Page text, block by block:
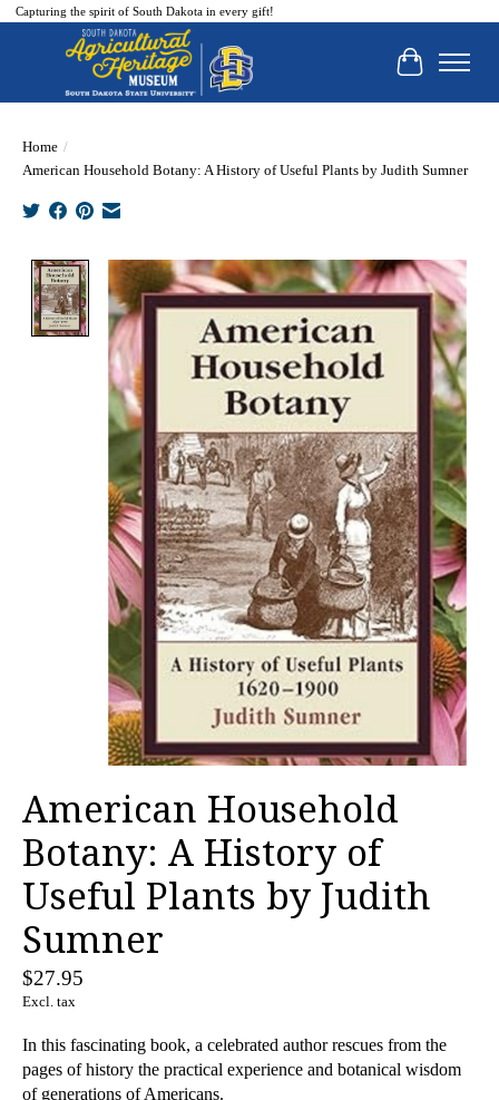
Capturing the spirit of South Dakota in every gift!
Cart
Home /
American Household Botany: A History of Useful Plants by Judith Sumner
Product image slideshow Items
American Household
Botany: A History of
Useful Plants by Judith
Sumner
$27.95
Excl. tax
In this fascinating book, a celebrated author rescues from the
pages of history the practical experience and botanical wisdom
of generations of Americans.